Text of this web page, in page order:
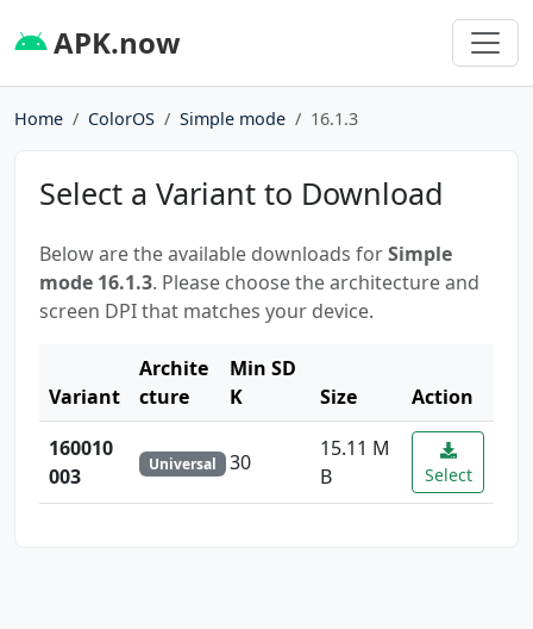
APK.now
Home ColorOS Simple mode 16.1.3
Select a Variant to Download
Below are the available downloads forSimple
mode 16.1.3. Please choose the architecture and
screen DPI that matches your device.
Variant
Archite
cture
Min SD
K
Size
Action
160010
003
Universal 30
15.11 M
B
Select